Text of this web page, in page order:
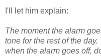
I'll let him explain:
The moment the alarm
tone for the rest of the
when the alarm goes off,